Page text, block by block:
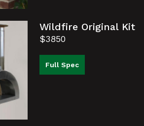
Wildfire Original Kit
$3850
Full Spec